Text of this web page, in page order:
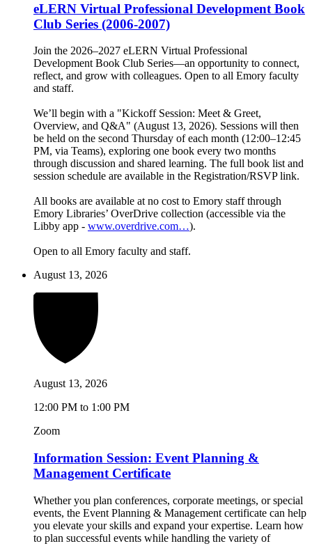
eLERN Virtual Professional Development Book
Club Series (2006-2007)
Join the 2026–2027 eLERN Virtual Professional
Development Book Club Series—an opportunity to connect,
reflect, and grow with colleagues. Open to all Emory faculty
and staff.
We’ll begin with a "Kickoff Session: Meet & Greet,
Overview, and Q&A" (August 13, 2026). Sessions will then
be held on the second Thursday of each month (12:00–12:45
PM, via Teams), exploring one book every two months
through discussion and shared learning. The full book list and
session schedule are available in the Registration/RSVP link.
All books are available at no cost to Emory staff through
Emory Libraries’ OverDrive collection (accessible via the
Libby app - www.overdrive.com…).
Open to all Emory faculty and staff.
August 13, 2026
August 13, 2026
12:00 PM to 1:00 PM
Zoom
Information Session: Event Planning &
Management Certificate
Whether you plan conferences, corporate meetings, or special
events, the Event Planning & Management certificate can help
you elevate your skills and expand your expertise. Learn how
to plan successful events while handling the variety of